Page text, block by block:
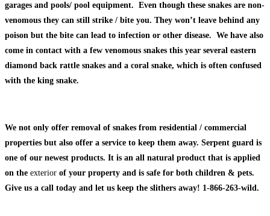
garages and pools/ pool equipment. Even though these snakes are non-
venomous they can still strike / bite you. They won’t leave behind any
poison but the bite can lead to infection or other disease. We have also
come in contact with a few venomous snakes this year several eastern
diamond back rattle snakes and a coral snake, which is often confused
with the king snake.
We not only offer removal of snakes from residential / commercial
properties but also offer a service to keep them away. Serpent guard is
one of our newest products. It is an all natural product that is applied
on the exterior of your property and is safe for both children & pets.
Give us a call today and let us keep the slithers away! 1-866-263-wild.